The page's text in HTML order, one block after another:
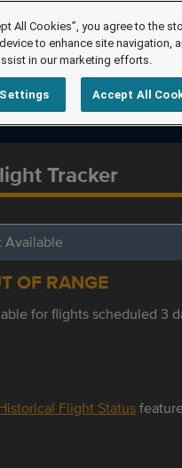
Tracker
Available
OF RANGE
for flights scheduled 3
Flight Status
All Cookies”, you agree to the
to enhance site navigation,
in our marketing efforts.
Accept All